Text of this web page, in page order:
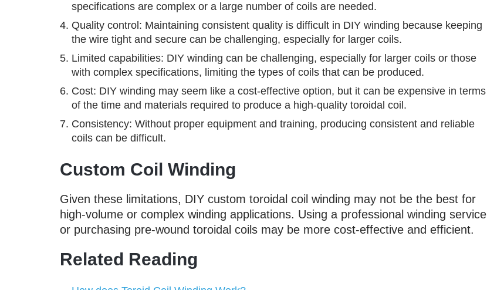
specifications are complex or a large number of coils are needed.
Quality control: Maintaining consistent quality is difficult in DIY winding because keeping
the wire tight and secure can be challenging, especially for larger coils.
Limited capabilities: DIY winding can be challenging, especially for larger coils or those
with complex specifications, limiting the types of coils that can be produced.
Cost: DIY winding may seem like a cost-effective option, but it can be expensive in terms
of the time and materials required to produce a high-quality toroidal coil.
Consistency: Without proper equipment and training, producing consistent and reliable
coils can be difficult.
Custom Coil Winding
Given these limitations, DIY custom toroidal coil winding may not be the best for
high-volume or complex winding applications. Using a professional winding service
or purchasing pre-wound toroidal coils may be more cost-effective and efficient.
Related Reading